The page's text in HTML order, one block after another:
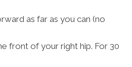
as far as you can (no
front of your right hip. For 30